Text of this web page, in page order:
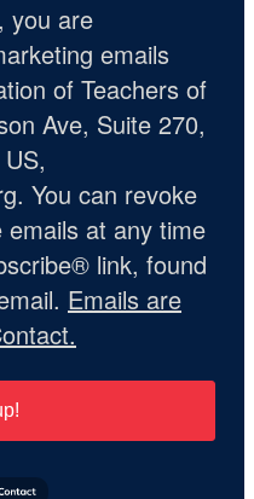
you are
emails
of Teachers of
Ave, Suite 270,
You can revoke
at any time
link, found
Emails are